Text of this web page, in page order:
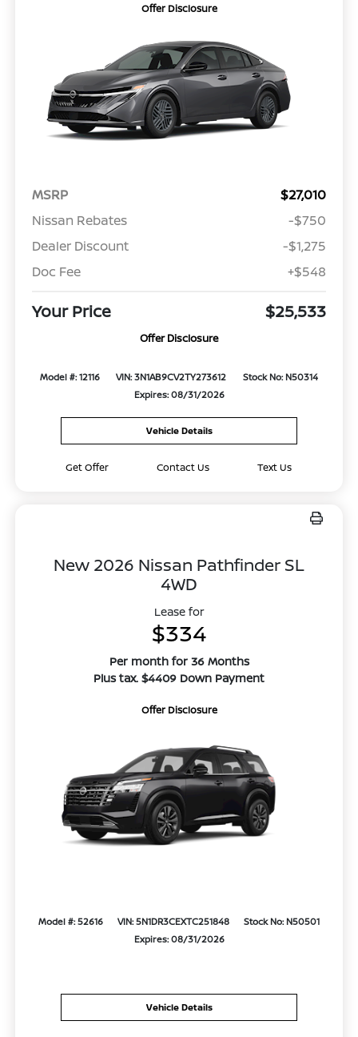
Offer Disclosure
MSRP
$27,010
Nissan Rebates
-$750
Dealer Discount
-$1,275
Doc Fee
+$548
Your Price $25,533
Offer Disclosure
Model #: 12116 VIN: 3N1AB9CV2TY273612
Stock No: N50314
Expires: 08/31/2026
Vehicle Details
Get Offer Contact Us Text Us
New 2026 Nissan Pathfinder SL
4WD
Lease for
$334
Per month for 36 Months
Plus tax. $4409 Down Payment
Offer Disclosure
Model #: 52616 VIN: 5N1DR3CEXTC251848
Stock No: N50501
Expires: 08/31/2026
Vehicle Details